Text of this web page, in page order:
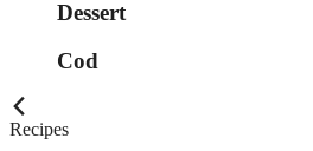
Dessert
Cod
Recipes